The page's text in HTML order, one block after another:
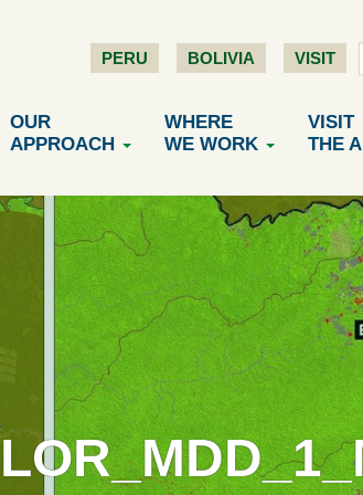
PERU BOLIVIA VISIT
OUR
APPROACH
WHERE
WE WORK
VISIT
THE